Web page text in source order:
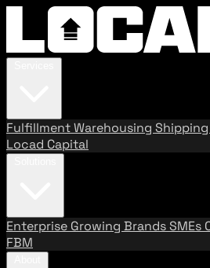
FulfillmentWarehousing Shipping
Locad Capital
Enterprise Growing BrandsSMEs
FBM